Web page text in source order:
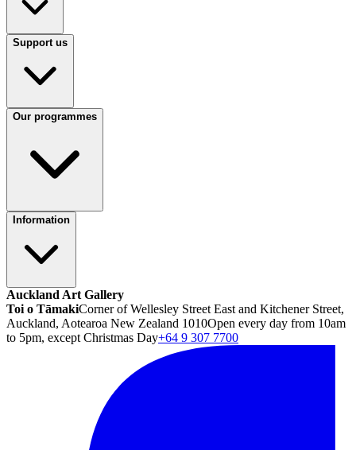
Support us
Our programmes
Information
Auckland Art Gallery
Toi o TāmakiCorner of Wellesley Street East and Kitchener Street,
Auckland, Aotearoa New Zealand 1010Open every day from 10am
to 5pm, except Christmas Day+64 9 307 7700